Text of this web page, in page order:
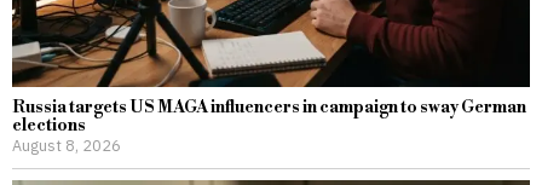
Russia targets US MAGA influencers in campaign to sway German
elections
August 8, 2026